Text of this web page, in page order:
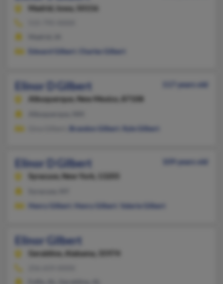
Madrid,
Iowa, 50156
Edward Gilbert
Charles Gilbert
Elinor D Gilbert
117 years old
Albuquerque,
New Mexico, 87108
Brandon Gilbert Kyle Gilbert
Elinor D Gilbert
109 years old
Syracuse,
New York, 13205
Henry Gilbert
Henry Gilbert Valerie Gilbert
Elinor Gilbert
Geraldine, Alabama, 35974